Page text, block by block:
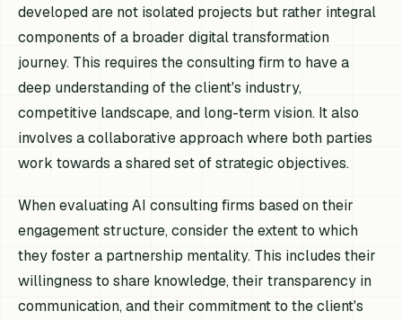
developed are not isolated projects but rather integral
components of a broader digital transformation
journey. This requires the consulting firm to have a
deep understanding of the client's industry,
competitive landscape, and long-term vision. It also
involves a collaborative approach where both parties
work towards a shared set of strategic objectives.
When evaluating AI consulting firms based on their
engagement structure, consider the extent to which
they foster a partnership mentality. This includes their
willingness to share knowledge, their transparency in
communication, and their commitment to the client's